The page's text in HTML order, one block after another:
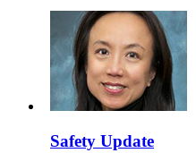
Safety Update